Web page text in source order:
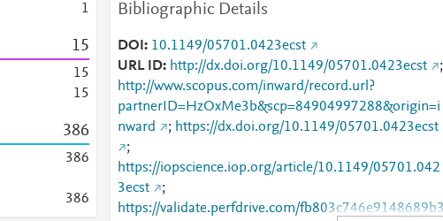
1
15
15
15
386
386
386
Bibliographic Details
DOI
10.1149/05701.0423ecst
URL ID
http://dx.doi.org/10.1149/05701.0423ecst
;
http://www.scopus.com/inward/record.url?
partnerID=HzOxMe3b&scp=84904997288&origin=i
nward
; https://dx.doi.org/10.1149/05701.0423ecst
;
https://iopscience.iop.org/article/10.1149/05701.042
3ecst
;
https://validate.perfdrive.com/fb803c746e9148689b3